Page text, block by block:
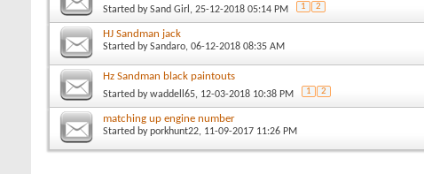
Started bySand Girl , 25-12-2018 05:14 PM 1 2
HJ Sandman jack
Started bySandaro, 06-12-2018 08:35 AM
Hz Sandman black paintouts
Started bywaddell65, 12-03-2018 10:38 PM 1 2
matching up engine number
Started byporkhunt22, 11-09-2017 11:26 PM